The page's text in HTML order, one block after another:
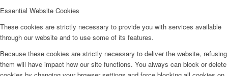
Essential Website Cookies
These cookies are strictly necessary to provide you with services available
through our website and to use some of its features.
Because these cookies are strictly necessary to deliver the website, refusing
them will have impact how our site functions. You always can block or delete